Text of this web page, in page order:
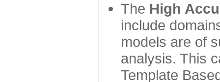
The High
include
models are of
analysis. This
Template